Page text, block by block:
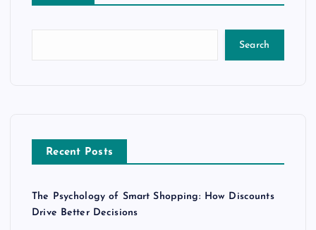
Search
Recent Posts
The Psychology of Smart Shopping: How Discounts
Drive Better Decisions